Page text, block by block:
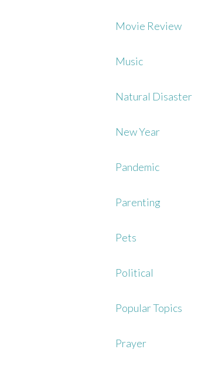
Movie Review
Music
Natural Disaster
New Year
Pandemic
Parenting
Pets
Political
Popular Topics
Prayer